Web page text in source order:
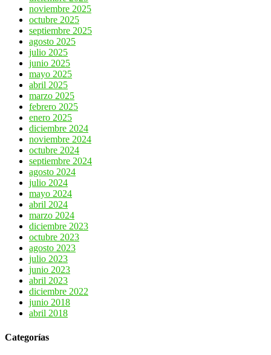
noviembre 2025
octubre 2025
septiembre 2025
agosto 2025
julio 2025
junio 2025
mayo 2025
abril 2025
marzo 2025
febrero 2025
enero 2025
diciembre 2024
noviembre 2024
octubre 2024
septiembre 2024
agosto 2024
julio 2024
mayo 2024
abril 2024
marzo 2024
diciembre 2023
octubre 2023
agosto 2023
julio 2023
junio 2023
abril 2023
diciembre 2022
junio 2018
abril 2018
Categorías